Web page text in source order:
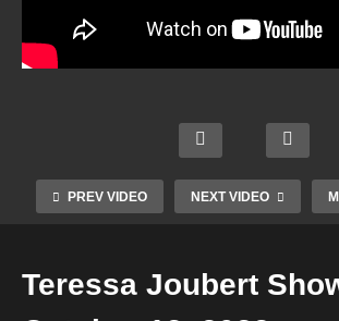
PREV VIDEO NEXT VIDEO
m –
2022
Cowt
own
Mediu
m –
2022
Psyc
hic
Readi
ngs –
2022
Teressa Joubert